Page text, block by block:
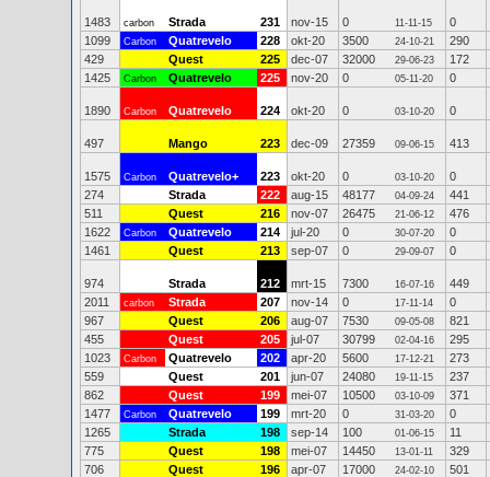
1483 carbon Strada 231 nov-15 0 11-11-15
0
1099
Carbon Quatrevelo 228 okt-20 3500 24-10-21
290
429
Quest 225 dec-07 32000 29-06-23
172
1425
Carbon Quatrevelo 225 nov-20 0 05-11-20 0
1890 Carbon Quatrevelo 224 okt-20 0 03-10-20 0
497 Mango 223 dec-09 27359 09-06-15 413
1575 Carbon Quatrevelo+ 223 okt-20 0 03-10-20
0
274
Strada 222 aug-15 48177 04-09-24
441
511
Quest 216 nov-07 26475 21-06-12
476
1622
Carbon Quatrevelo 214 jul-20 0 30-07-20
0
1461
Quest 213 sep-07 0 29-09-07 0
974 Strada 212 mrt-15 7300 16-07-16
449
2011
carbon Strada 207 nov-14 0 17-11-14
0
967
Quest 206 aug-07 7530 09-05-08
821
455
Quest 205 jul-07 30799 02-04-16
295
1023
Carbon Quatrevelo 202 apr-20 5600 17-12-21
273
559
Quest 201 jun-07 24080 19-11-15
237
862
Quest 199 mei-07 10500 03-10-09
371
1477
Carbon Quatrevelo 199 mrt-20 0 31-03-20
0
1265
Strada 198 sep-14 100 01-06-15
11
775
Quest 198 mei-07 14450 13-01-11
329
706
Quest 196 apr-07 17000 24-02-10 501